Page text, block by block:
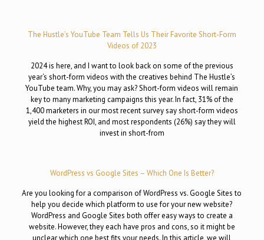
The Hustle’s YouTube Team Tells Us Their Favorite Short-Form
Videos of 2023
2024 is here, and I want to look back on some of the previous
year‘s short-form videos with the creatives behind The Hustle’s
YouTube team. Why, you may ask? Short-form videos will remain
key to many marketing campaigns this year. In fact, 31% of the
1,400 marketers in our most recent survey say short-form videos
yield the highest ROI, and most respondents (26%) say they will
invest in short-from
WordPress vs Google Sites – Which One Is Better?
Are you looking for a comparison of WordPress vs. Google Sites to
help you decide which platform to use for your new website?
WordPress and Google Sites both offer easy ways to create a
website. However, they each have pros and cons, so it might be
unclear which one best fits your needs. In this article, we will